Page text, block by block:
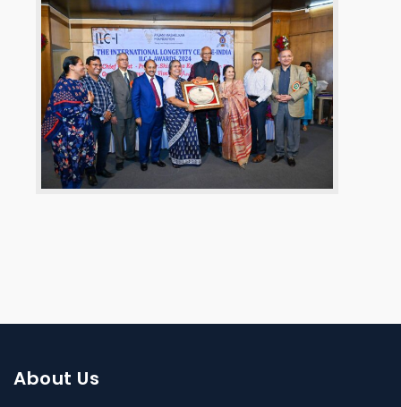
About Us